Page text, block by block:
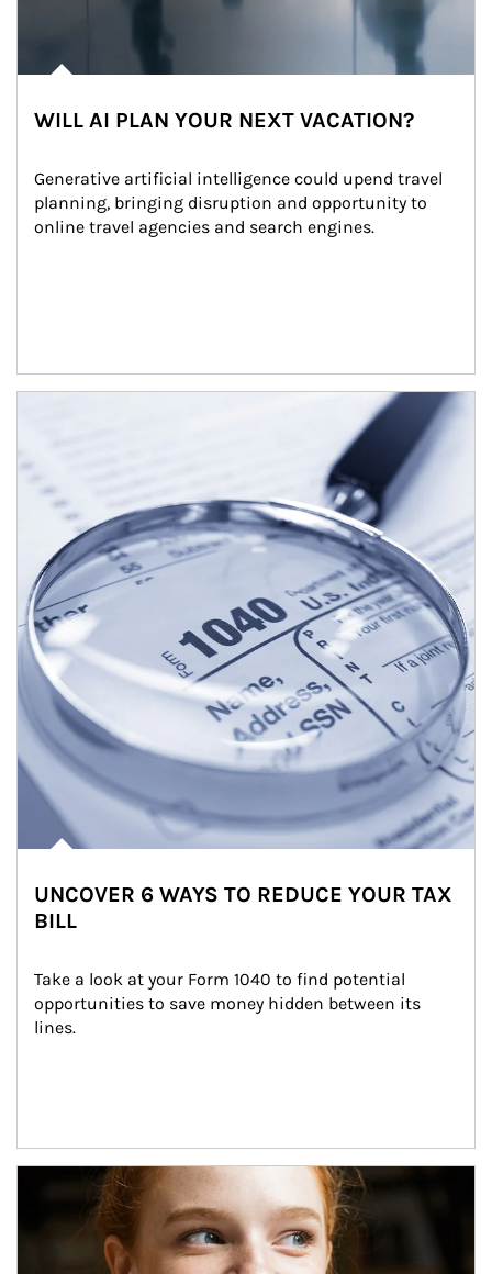
WILL AI PLAN YOUR NEXT VACATION?
Generative artificial intelligence could upend travel
planning, bringing disruption and opportunity to
online travel agencies and search engines.
UNCOVER 6 WAYS TO REDUCE YOUR TAX
BILL
Take a look at your Form 1040 to find potential
opportunities to save money hidden between its
lines.
Article Image